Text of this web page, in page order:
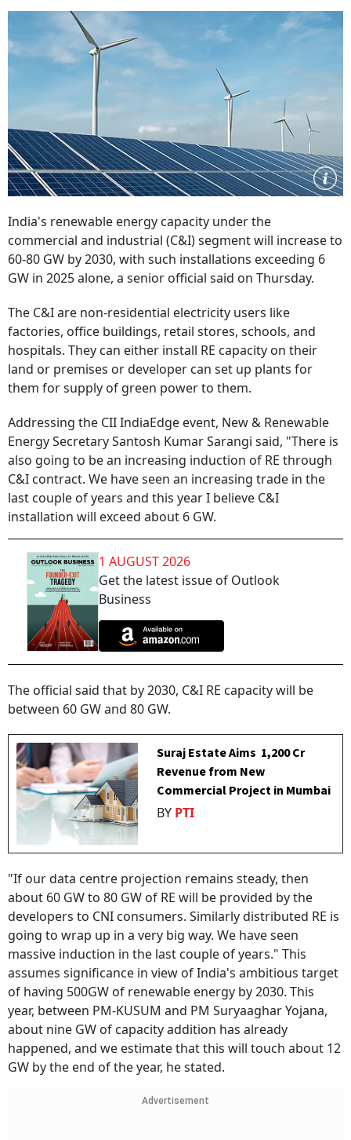
India's renewable energy capacity under the
commercial and industrial (C&I) segment will increase to
60-80 GW by 2030, with such installations exceeding 6
GW in 2025 alone, a senior official said on Thursday.
The C&I are non-residential electricity users like
factories, office buildings, retail stores, schools, and
hospitals. They can either install RE capacity on their
land or premises or developer can set up plants for
them for supply of green power to them.
Addressing the CII IndiaEdge event, New & Renewable
Energy Secretary Santosh Kumar Sarangi said, "There is
also going to be an increasing induction of RE through
C&I contract. We have seen an increasing trade in the
last couple of years and this year I believe C&I
installation will exceed about 6 GW.
1 AUGUST 2026
Get the latest issue of Outlook
Business
The official said that by 2030, C&I RE capacity will be
between 60 GW and 80 GW.
Suraj Estate Aims ₹ 1,200 Cr
Revenue from New
Commercial Project in Mumbai
BY PTI
"If our data centre projection remains steady, then
about 60 GW to 80 GW of RE will be provided by the
developers to CNI consumers. Similarly distributed RE is
going to wrap up in a very big way. We have seen
massive induction in the last couple of years." This
assumes significance in view of India's ambitious target
of having 500GW of renewable energy by 2030. This
year, between PM-KUSUM and PM Suryaaghar Yojana,
about nine GW of capacity addition has already
happened, and we estimate that this will touch about 12
GW by the end of the year, he stated.
Advertisement